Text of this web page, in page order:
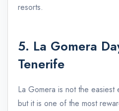
resorts.
5. La Gomera
Tenerife
La Gomera is not the easiest
but it is one of the most